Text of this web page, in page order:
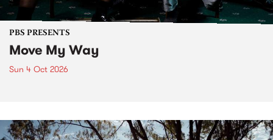
PBS PRESENTS
Move My Way
Sun 4 Oct 2026